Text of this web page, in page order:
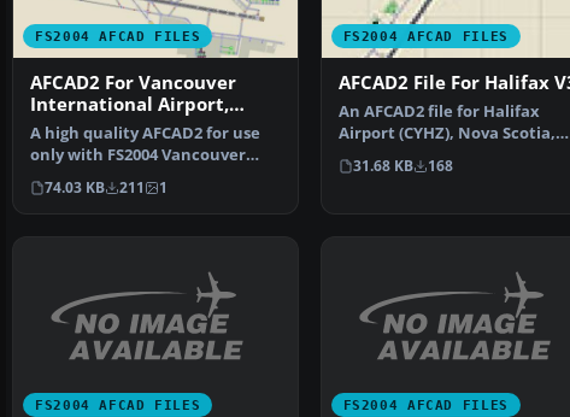
FS2004 AFCAD FILES
AFCAD2 For Vancouver
International Airport,
Canada
A high quality AFCAD2 for use
only with FS2004 Vancouver
Airport scenery vers…
74.03 KB 211 1
FS2004 AFCAD FILES
AFCAD2 File For Halifax
An AFCAD2 file for Halifax
Airport (CYHZ), Nova Scotia,
Canada, v3. This AFCA…
31.68 KB 168
FS2004 AFCAD FILES FS2004 AFCAD FILES